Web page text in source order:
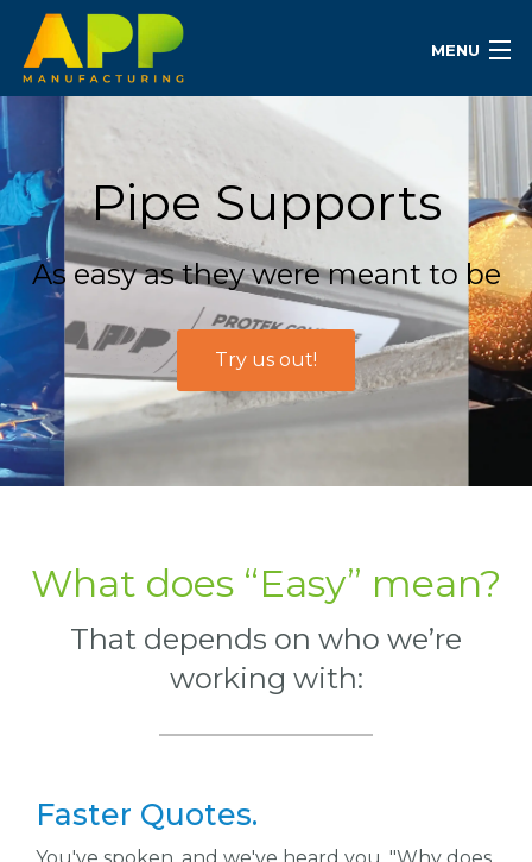
MENU
Pipe Supports
As easy as they were meant to be
Try us out!
What does “Easy” mean?
That depends on who we’re
working with:
Faster Quotes.